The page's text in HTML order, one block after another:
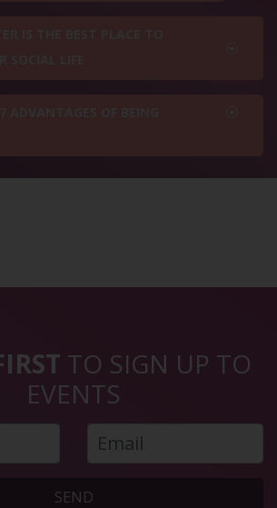
TO SIGN UP TO
EVENTS
SEND